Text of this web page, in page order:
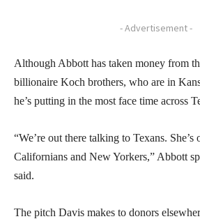
- Advertisement -
Although Abbott has taken money from
billionaire Koch brothers, who are in
he’s putting in the most face time across
“We’re out there talking to Texans.
Californians and New Yorkers,” Abbott
said.
The pitch Davis makes to donors